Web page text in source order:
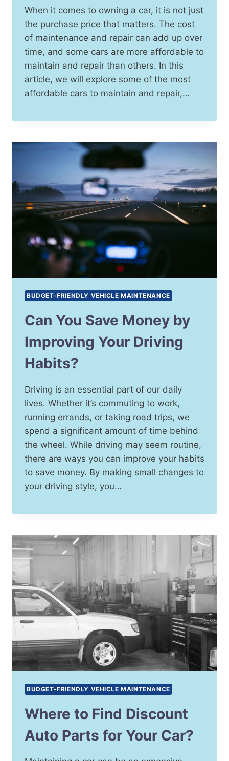
When it comes to owning a car, it is not just
the purchase price that matters. The cost
of maintenance and repair can add up over
time, and some cars are more affordable to
maintain and repair than others. In this
article, we will explore some of the most
affordable cars to maintain and repair,…
BUDGET-FRIENDLY VEHICLE MAINTENANCE
Can You Save Money by
Improving Your Driving
Habits?
Driving is an essential part of our daily
lives. Whether it’s commuting to work,
running errands, or taking road trips, we
spend a significant amount of time behind
the wheel. While driving may seem routine,
there are ways you can improve your habits
to save money. By making small changes to
your driving style, you…
BUDGET-FRIENDLY VEHICLE MAINTENANCE
Where to Find Discount
Auto Parts for Your Car?